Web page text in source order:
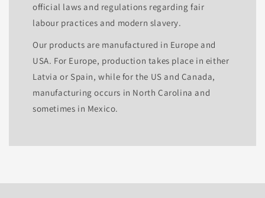
official laws and regulations regarding fair
labour practices and modern slavery.
Our products are manufactured in Europe and
USA. For Europe, production takes place in either
Latvia or Spain, while for the US and Canada,
manufacturing occurs in North Carolina and
sometimes in Mexico.